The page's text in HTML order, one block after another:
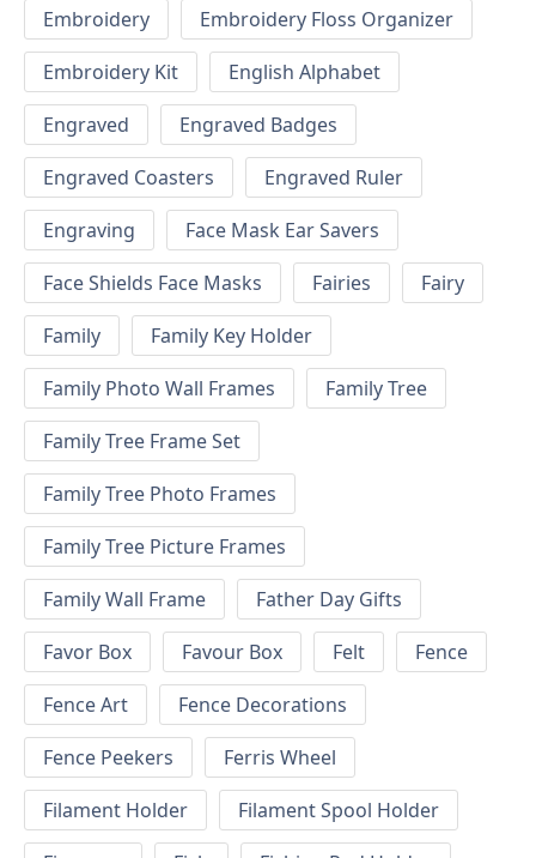
Embroidery
Embroidery Floss Organizer
Embroidery Kit
English Alphabet
Engraved
Engraved Badges
Engraved Coasters
Engraved Ruler
Engraving
Face Mask Ear Savers
Face Shields Face Masks
Fairies
Fairy
Family
Family Key Holder
Family Photo Wall Frames
Family Tree
Family Tree Frame Set
Family Tree Photo Frames
Family Tree Picture Frames
Family Wall Frame
Father Day Gifts
Favor Box
Favour Box Felt
Fence
Fence Art
Fence Decorations
Fence Peekers
Ferris Wheel
Filament Holder
Filament Spool Holder